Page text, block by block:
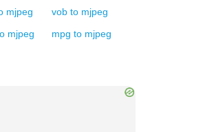
mjpeg vob to mjpeg
mjpeg mpg to mjpeg